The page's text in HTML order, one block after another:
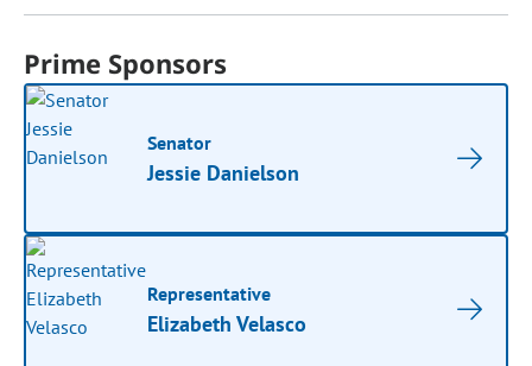
Prime Sponsors
Senator
Jessie Danielson
Representative
Elizabeth Velasco